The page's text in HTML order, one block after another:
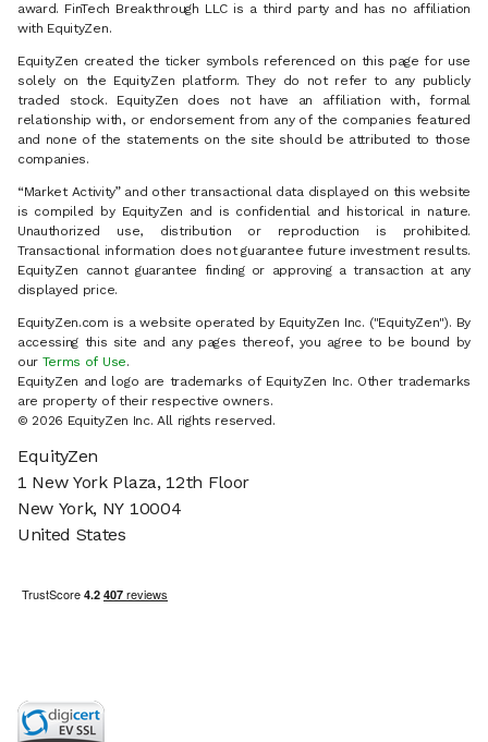
award. FinTech Breakthrough LLC is a third party and has no affiliation
with EquityZen.
EquityZen created the ticker symbols referenced on this page for use
solely on the EquityZen platform. They do not refer to any publicly
traded stock. EquityZen does not have an affiliation with, formal
relationship with, or endorsement from any of the companies featured
and none of the statements on the site should be attributed to those
companies.
“Market Activity” and other transactional data displayed on this website
is compiled by EquityZen and is confidential and historical in nature.
Unauthorized use, distribution or reproduction is prohibited.
Transactional information does not guarantee future investment results.
EquityZen cannot guarantee finding or approving a transaction at any
displayed price.
EquityZen.com is a website operated by EquityZen Inc. ("EquityZen"). By
accessing this site and any pages thereof, you agree to be bound by
our Terms of Use.
EquityZen and logo are trademarks of EquityZen Inc. Other trademarks
are property of their respective owners.
© 2026 EquityZen Inc. All rights reserved.
EquityZen
1 New York Plaza, 12th Floor
New York, NY 10004
United States